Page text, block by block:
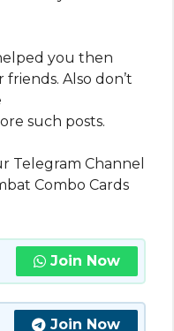
you then
Also don’t
such posts.
Telegram Channel
Combo Cards
Join Now
Join Now